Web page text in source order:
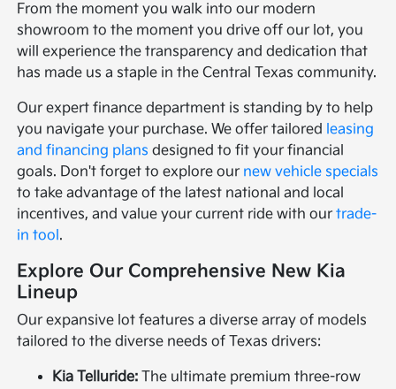
From the moment you walk into our modern
showroom to the moment you drive off our lot, you
will experience the transparency and dedication that
has made us a staple in the Central Texas community.
Our expert finance department is standing by to help
you navigate your purchase. We offer tailored leasing
and financing plans designed to fit your financial
goals. Don't forget to explore our new vehicle specials
to take advantage of the latest national and local
incentives, and value your current ride with ourtrade-
in tool.
Explore Our Comprehensive New Kia
Lineup
Our expansive lot features a diverse array of models
tailored to the diverse needs of Texas drivers:
Kia Telluride: The ultimate premium three-row